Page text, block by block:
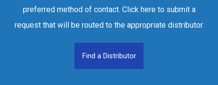
preferred method of contact. Click here to submit a
request that will be routed to the appropriate distributor.
Find a Distributor